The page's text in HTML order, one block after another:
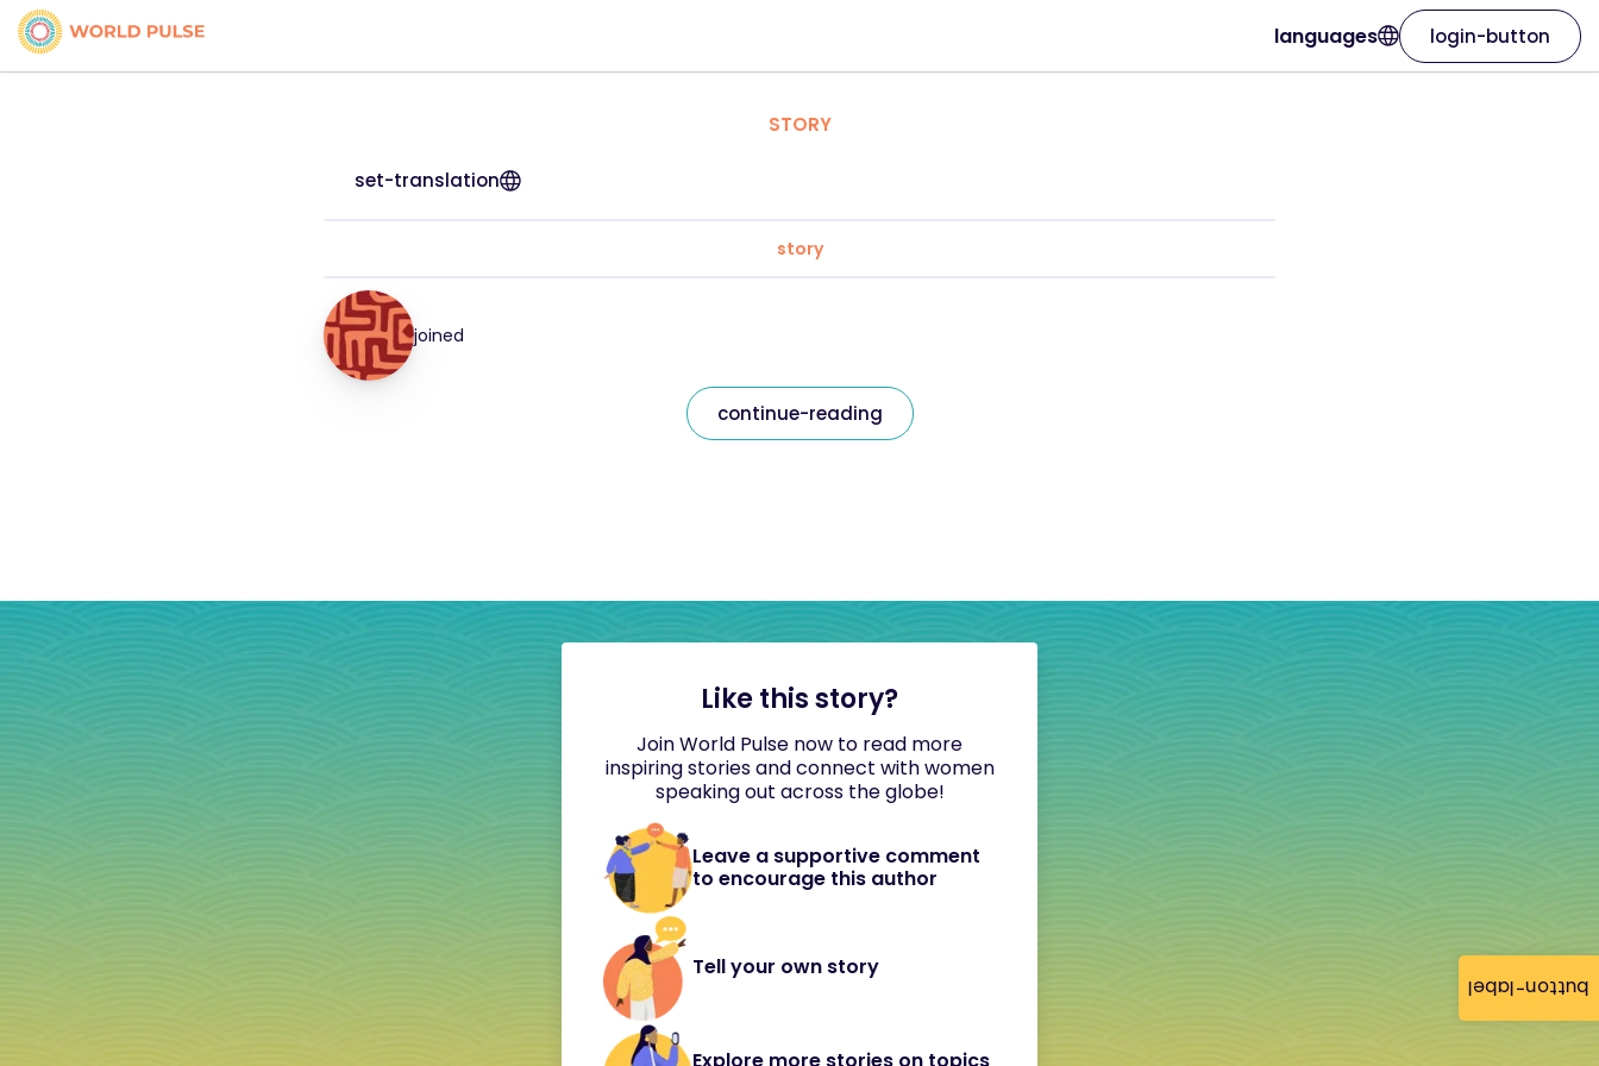
button-label
languages login-button
STORY
set-translation
story
joined
continue-reading
Like this story?
Join World Pulse now to read more
inspiring stories and connect with women
speaking out across the globe!
Leave a supportive comment
to encourage this author
Tell your own story
Explore more stories on topics